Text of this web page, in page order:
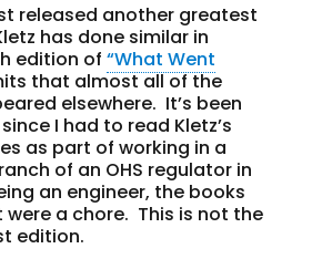
released another greatest
has done similar in
edition of“What Went
that almost all of the
elsewhere. It’s been
I had to read Kletz’s
as part of working in a
of an OHS regulator in
an engineer, the books
a chore. This is not the
edition.